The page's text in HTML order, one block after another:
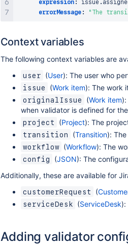
expression:
errorMessage: "The
Context variables
The following context variables are
user (User): The user who
issue (Work item): The work
originalIssue (Work item):
when validator is defined for the
project (Project): The
transition (Transition):
workflow (Workflow): The
config (JSON): The
Additionally, these are available for
customerRequest (
serviceDesk (ServiceDesk):
Adding validator